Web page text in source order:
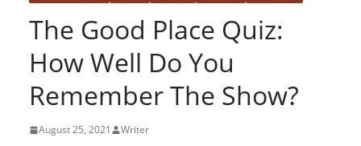
The Good Place Quiz:
How Well Do You
Remember The Show?
August 25, 2021 Writer